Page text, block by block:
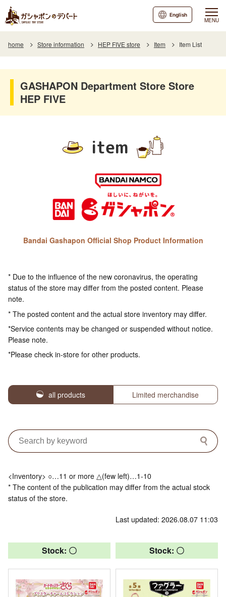
MENU
English
home Store information HEP FIVE store Item Item List
GASHAPON Department Store Store
HEP FIVE
item
Bandai Gashapon Official Shop Product Information
* Due to the influence of the new coronavirus, the operating
status of the store may differ from the posted content. Please
note.
* The posted content and the actual store inventory may differ.
*Service contents may be changed or suspended without notice.
Please note.
*Please check in-store for other products.
all products Limited merchandise
<Inventory> ○…11 or more △(few left)…1-10
* The content of the publication may differ from the actual stock
status of the store.
Last updated: 2026.08.07 11:03
Stock: 〇 Stock: 〇